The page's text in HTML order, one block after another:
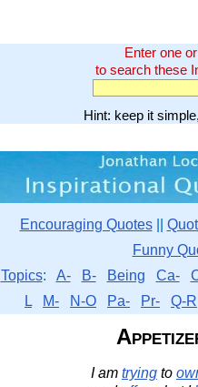
Enter one
to search these
Hint: keep it
Encouraging Quotes||
Funny
Topics: A- B- Being Ca-
L
M- N-O Pa- Pr- Q-R
I am trying to